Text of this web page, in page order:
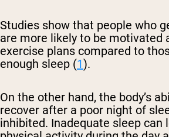
Studies show that people who
are more likely to be motivated
exercise plans compared to
enough sleep (1).
On the other hand, the body’s
recover after a poor night of
inhibited. Inadequate sleep can